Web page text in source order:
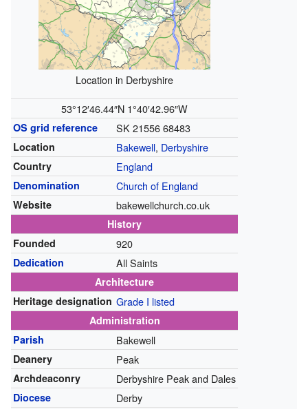
Location in Derbyshire
53°12′46.44″N 1°40′42.96″W
OS grid reference SK 21556 68483
Location Bakewell, Derbyshire
Country England
Denomination Church of England
Website bakewellchurch.co.uk
History
Founded
920
Dedication All Saints
Architecture
Heritage designation Grade I listed
Administration
Parish
Bakewell
Deanery Peak
Archdeaconry Derbyshire Peak and Dales
Diocese Derby